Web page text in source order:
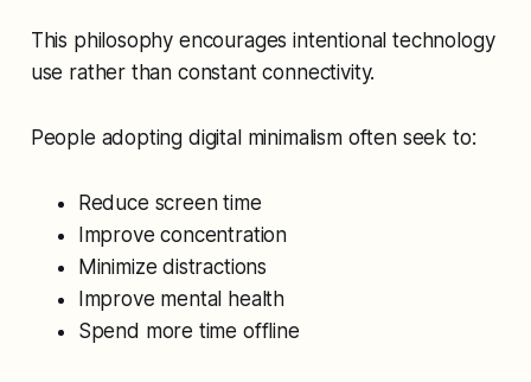
This philosophy encourages intentional technology
use rather than constant connectivity.
People adopting digital minimalism often seek to:
Reduce screen time
Improve concentration
Minimize distractions
Improve mental health
Spend more time offline